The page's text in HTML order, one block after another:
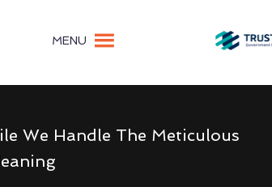
MENU
We Handle The Meticulous